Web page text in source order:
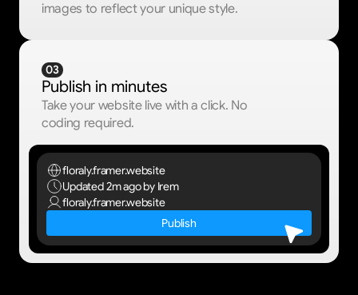
images to reflect your unique style.
03
Publish in minutes
Take your website live with a click. No
coding required.
floraly.framer.website
Updated 2m agoby Irem
floraly.framer.website
Publish